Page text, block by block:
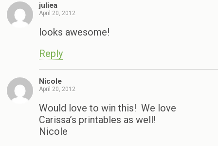
juliea
April 20, 2012
looks awesome!
Reply
Nicole
April 20, 2012
Would love to win this! We love
Carissa’s printables as well!
Nicole